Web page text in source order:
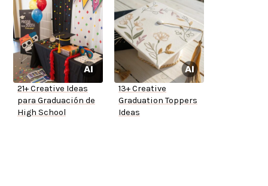
21+ Creative Ideas
para Graduación de
High School
13+ Creative
Graduation Toppers
Ideas